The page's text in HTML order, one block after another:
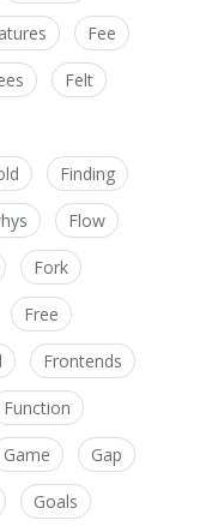
Fee
Felt
Finding
Flow
Fork
Free
Frontends
Function
Game Gap
Goals